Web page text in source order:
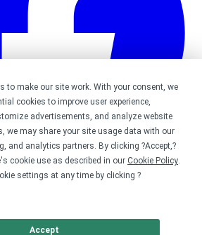
to make our site work. With your consent, we
cookies to improve user experience,
advertisements, and analyze website
we may share your site usage data with our
and analytics partners. By clicking ?Accept,?
cookie use as described in our Cookie Policy.
settings at any time by clicking ?
Accept